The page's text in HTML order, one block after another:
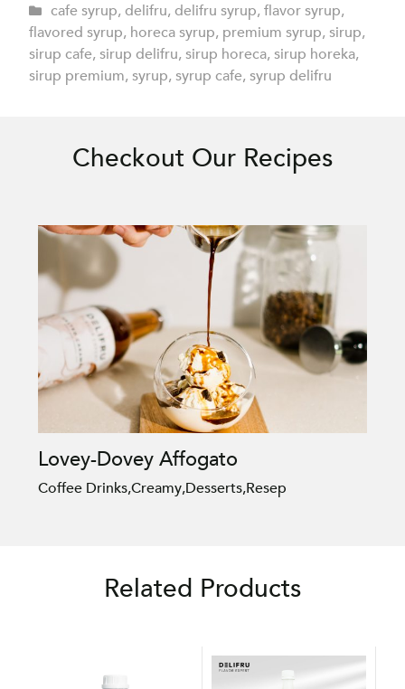
cafe syrup,delifru,delifru syrup,flavor syrup,
flavored syrup, horeca syrup, premium syrup, sirup,
sirup cafe, sirup delifru, sirup horeca, sirup horeka,
sirup premium, syrup, syrup cafe, syrup delifru
Checkout Our Recipes
Lovey-Dovey Affogato
Coffee Drinks,Creamy,Desserts,Resep
Related Products